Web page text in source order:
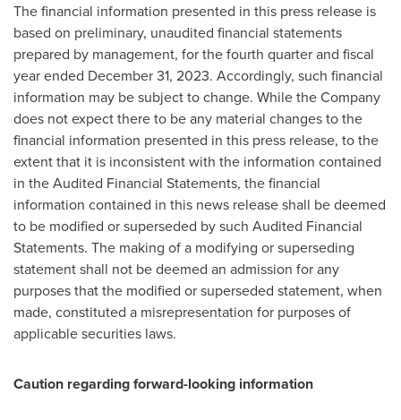
The financial information presented in this press release is
based on preliminary, unaudited financial statements
prepared by management, for the fourth quarter and fiscal
year ended December 31, 2023. Accordingly, such financial
information may be subject to change. While the Company
does not expect there to be any material changes to the
financial information presented in this press release, to the
extent that it is inconsistent with the information contained
in the Audited Financial Statements, the financial
information contained in this news release shall be deemed
to be modified or superseded by such Audited Financial
Statements. The making of a modifying or superseding
statement shall not be deemed an admission for any
purposes that the modified or superseded statement, when
made, constituted a misrepresentation for purposes of
applicable securities laws.
Caution regarding forward-looking information